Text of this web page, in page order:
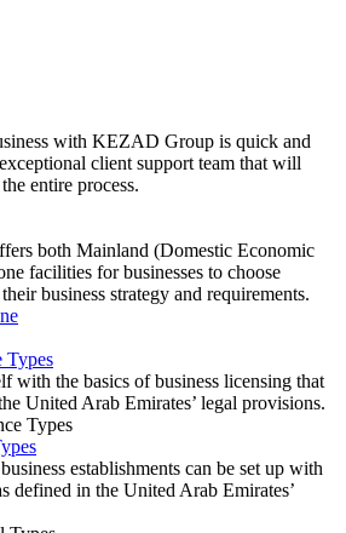
with KEZAD Group is quick and
client support team that will
entire process.
both Mainland (Domestic Economic
facilities for businesses to choose
business strategy and requirements.
Types
with the basics of business licensing that
United Arab Emirates’ legal provisions.
establishments can be set up with
defined in the United Arab Emirates’